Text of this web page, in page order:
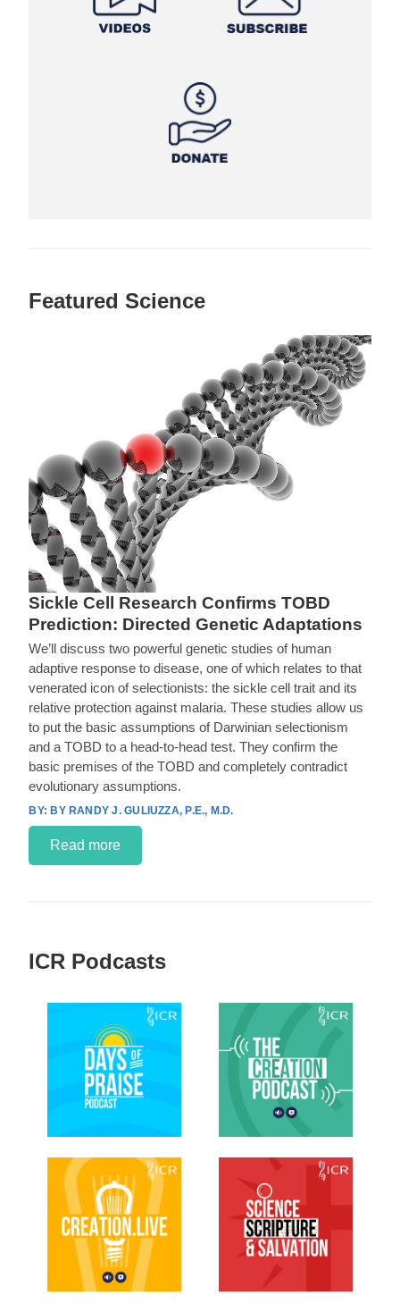
Featured Science
Sickle Cell Research Confirms TOBD
Prediction: Directed Genetic Adaptations
We’ll discuss two powerful genetic studies of human
adaptive response to disease, one of which relates to that
venerated icon of selectionists: the sickle cell trait and its
relative protection against malaria. These studies allow us
to put the basic assumptions of Darwinian selectionism
and a TOBD to a head-to-head test. They confirm the
basic premises of the TOBD and completely contradict
evolutionary assumptions.
BY RANDY J. GULIUZZA, P.E., M.D.
Read more
ICR Podcasts